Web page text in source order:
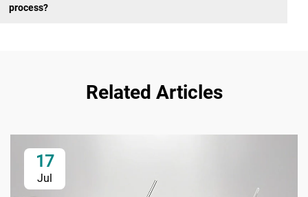
process?
Related Articles
17
Jul